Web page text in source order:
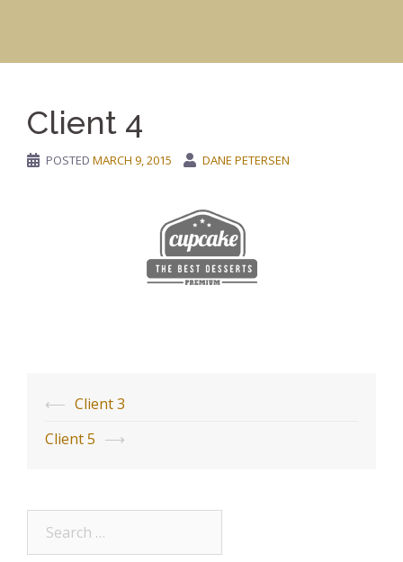
Client 4
POSTED MARCH 9, 2015 DANE PETERSEN
Post
navigation
⟵ Client 3
Client 5 ⟶